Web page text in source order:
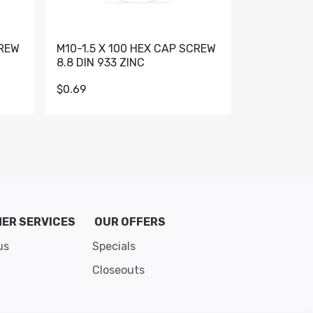
M10-1.5 X 100 HEX CAP SCREW
8.8 DIN 933 ZINC
$0.69
SERVICES
OUR OFFERS
Specials
Closeouts